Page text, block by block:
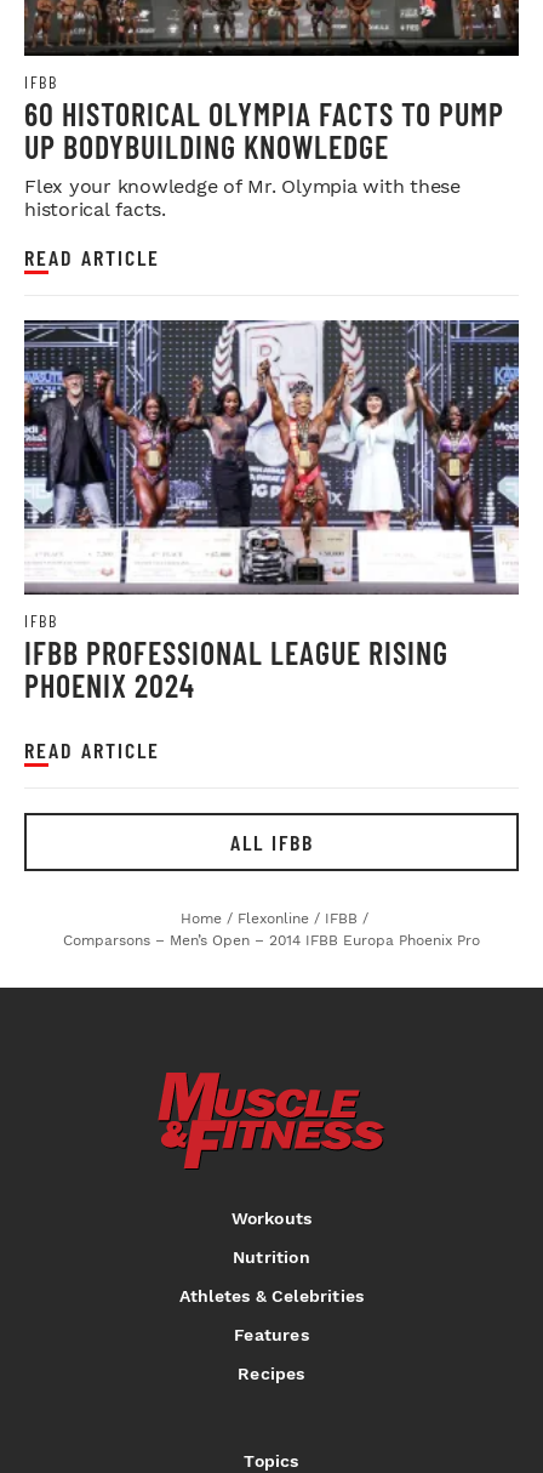
IFBB
60 HISTORICAL OLYMPIA FACTS TO PUMP
UP BODYBUILDING KNOWLEDGE
Flex your knowledge of Mr. Olympia with these
historical facts.
READ ARTICLE
IFBB
IFBB PROFESSIONAL LEAGUE RISING
PHOENIX 2024
READ ARTICLE
ALL IFBB
Home / Flexonline / IFBB /
Comparsons – Men’s Open – 2014 IFBB Europa Phoenix Pro
Workouts
Nutrition
Athletes & Celebrities
Features
Recipes
Topics